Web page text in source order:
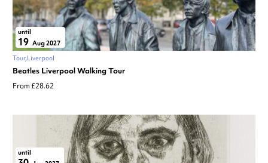
until
19 Aug 2027
Tour Liverpool
Beatles Liverpool Walking Tour
From £28.62
until